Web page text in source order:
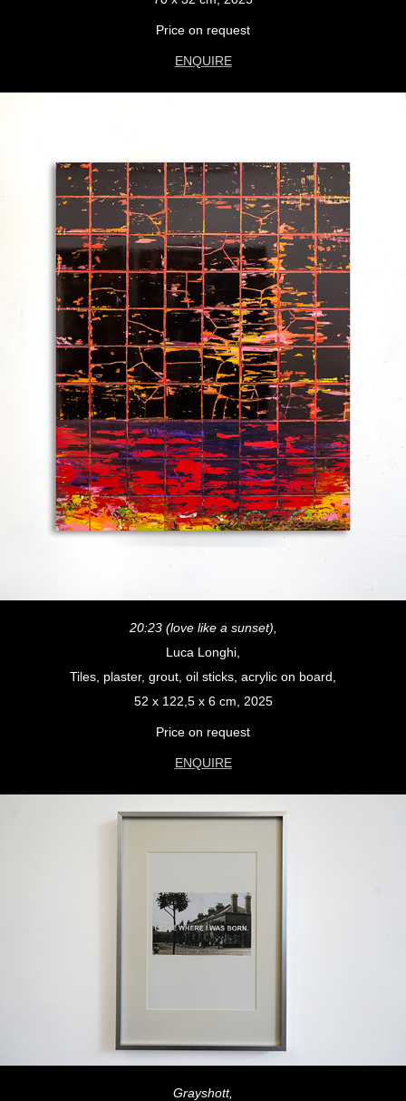
Price on request
ENQUIRE
20:23 (love like a sunset),
Luca Longhi,
Tiles, plaster, grout, oil sticks, acrylic on board,
52 x 122,5 x 6 cm, 2025
Price on request
ENQUIRE
Grayshott,